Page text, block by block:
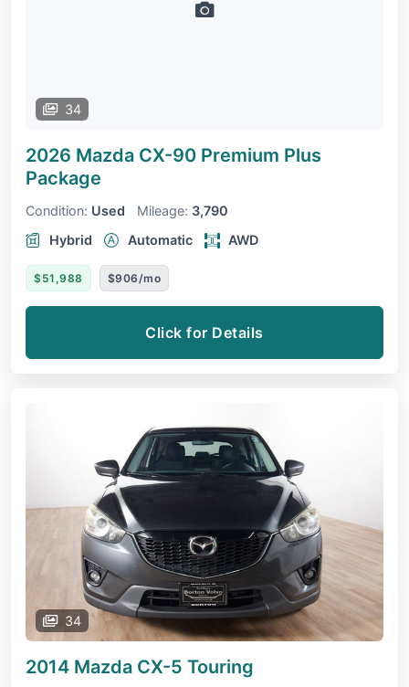
34
2026 Mazda CX-90 Premium Plus
Package
Condition: Used Mileage: 3,790
Hybrid
Automatic AWD
$51,988 $906/mo
Click for Details
34
2014 Mazda CX-5 Touring